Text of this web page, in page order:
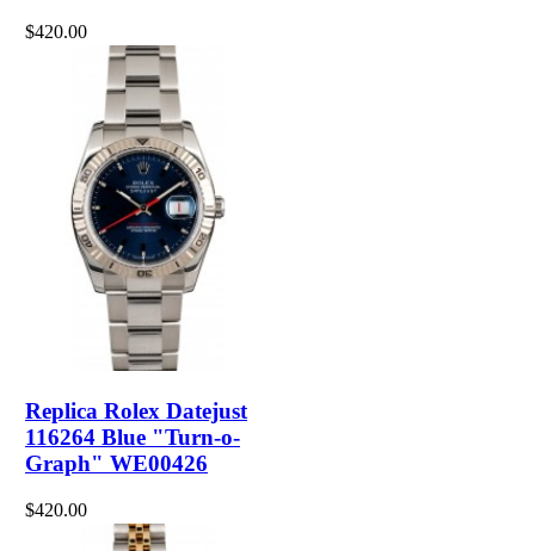
$420.00
Replica Rolex Datejust
116264 Blue "Turn-o-
Graph" WE00426
$420.00